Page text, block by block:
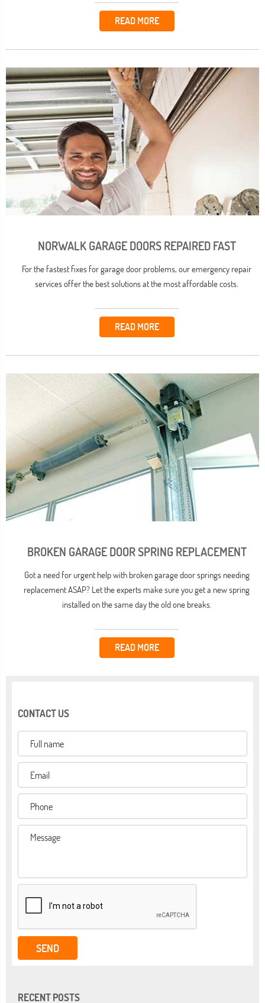
READ MORE
NORWALK GARAGE DOORS REPAIRED FAST
For the fastest fixes for garage door problems, our emergency repair
services offer the best solutions at the most affordable costs.
READ MORE
BROKEN GARAGE DOOR SPRING REPLACEMENT
Got a need for urgent help with broken garage door springs needing
replacement ASAP? Let the experts make sure you get a new spring
installed on the same day the old one breaks.
READ MORE
CONTACT US
RECENT POSTS